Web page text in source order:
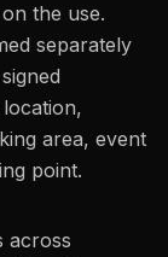
the use.
separately
area, event
point.
across